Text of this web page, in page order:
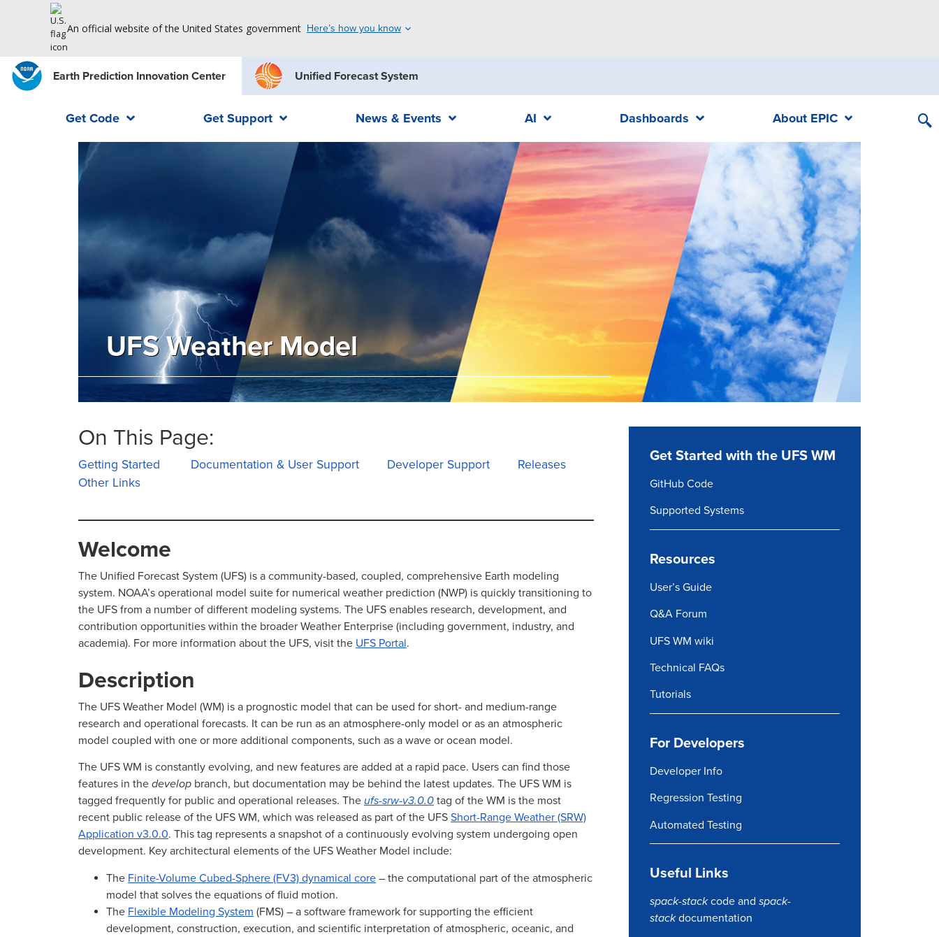
An official website of the United States government Here’s how you know
Earth Prediction Innovation Center Unified Forecast System
Get Code Get Support News & Events AI Dashboards About EPIC
UFS Weather Model
On This Page:
Getting Started Documentation & User Support Developer Support
Releases
Other Links
Welcome
The Unified Forecast System (UFS) is a community-based, coupled, comprehensive Earth modeling
system. NOAA’s operational model suite for numerical weather prediction (NWP) is quickly transitioning to
the UFS from a number of different modeling systems. The UFS enables research, development, and
contribution opportunities within the broader Weather Enterprise (including government, industry, and
academia). For more information about the UFS, visit the UFS Portal.
Description
The UFS Weather Model (WM) is a prognostic model that can be used for short- and medium-range
research and operational forecasts. It can be run as an atmosphere-only model or as an atmospheric
model coupled with one or more additional components, such as a wave or ocean model.
The UFS WM is constantly evolving, and new features are added at a rapid pace. Users can find those
features in the develop branch, but documentation may be behind the latest updates. The UFS WM is
tagged frequently for public and operational releases. The ufs-srw-v3.0.0 tag of the WM is the most
recent public release of the UFS WM, which was released as part of the UFS Short-Range Weather (SRW)
Application v3.0.0. This tag represents a snapshot of a continuously evolving system undergoing open
development. Key architectural elements of the UFS Weather Model include:
The Finite-Volume Cubed-Sphere (FV3) dynamical core – the computational part of the atmospheric
model that solves the equations of fluid motion.
The Flexible Modeling System (FMS) – a software framework for supporting the efficient
development, construction, execution, and scientific interpretation of atmospheric, oceanic, and
Get Started with the UFS WM
GitHub Code
Supported Systems
Resources
User’s Guide
Q&A Forum
UFS WM wiki
Technical FAQs
Tutorials
For Developers
Developer Info
Regression Testing
Automated Testing
Useful Links
spack-stackcode and spack-
stackdocumentation